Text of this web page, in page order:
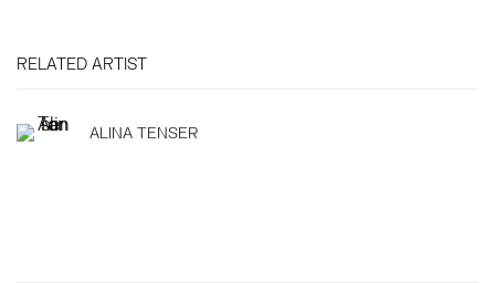
RELATED ARTIST
ALINA TENSER